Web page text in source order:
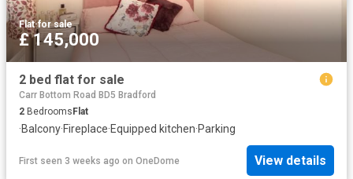
Flat·for sale
£ 145,000
2 bed flat for sale
Carr Bottom Road BD5 Bradford
2 BedroomsFlat
·Balcony·Fireplace·Equipped kitchen·Parking
First seen 3 weeks ago on OneDome View details